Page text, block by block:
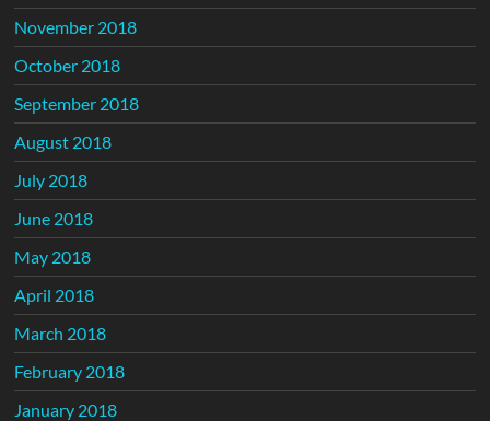
November 2018
October 2018
September 2018
August 2018
July 2018
June 2018
May 2018
April 2018
March 2018
February 2018
January 2018